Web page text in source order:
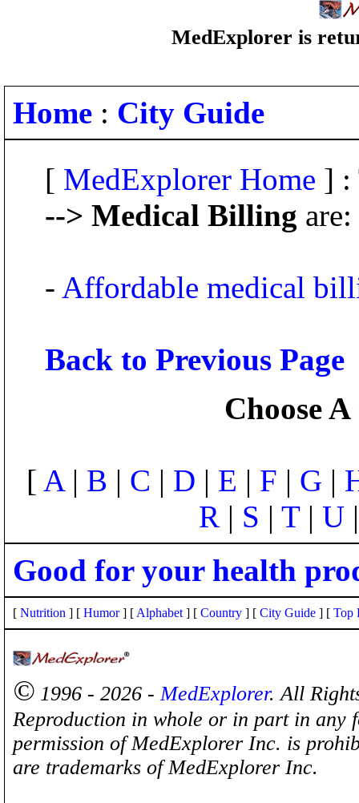
MedExplorer is
Home : City Guide
[ MedExplorer Home ] :
--> Medical Billing are:
- Affordable medical
Back to Previous Page
Choose
[ A| B | C | D | E | F | G |
R | S | T| U
Good for your health
[ Nutrition ] [ Humor] [ Alphabet ] [ Country ] [ City Guide ] [ Top
© 1996 - 2026 -MedExplorer. All
Reproduction in whole or in part in any
permission of MedExplorer Inc. is
are trademarks of MedExplorer Inc.